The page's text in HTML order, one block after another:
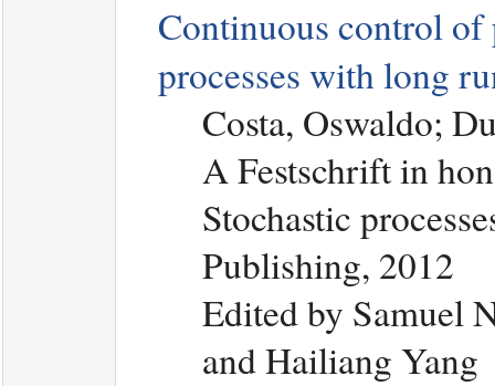
Continuous control
processes with long
Costa, Oswaldo;
A Festschrift in
Stochastic
Publishing, 2012
Edited by Samuel
and Hailiang Yang